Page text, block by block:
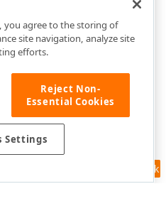
Feedback
you agree to the storing of
site navigation, analyze site
efforts.
Reject Non-
Essential Cookies
Settings